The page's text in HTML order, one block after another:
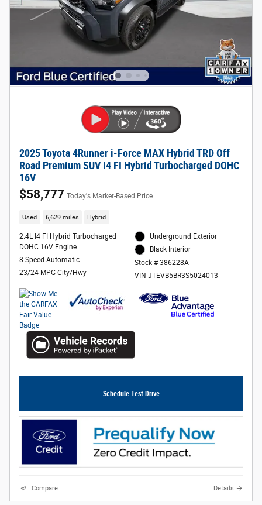
2025 Toyota 4Runner i-Force MAX Hybrid TRD Off
Road Premium SUV I4 FI Hybrid Turbocharged DOHC
16V
$58,777 Today's Market-Based Price
Used 6,629 miles Hybrid
2.4L I4 FI Hybrid Turbocharged
DOHC 16V Engine
8-Speed Automatic
23/24 MPG City/Hwy
Underground Exterior
Black Interior
Stock # 386228A
VIN JTEVB5BR3S5024013
Schedule Test Drive
Compare Details